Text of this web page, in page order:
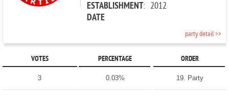
ESTABLISHMENT
DATE
: 2012
party detail >>
VOTES PERCENTAGE ORDER
3 0.03% 19. Party